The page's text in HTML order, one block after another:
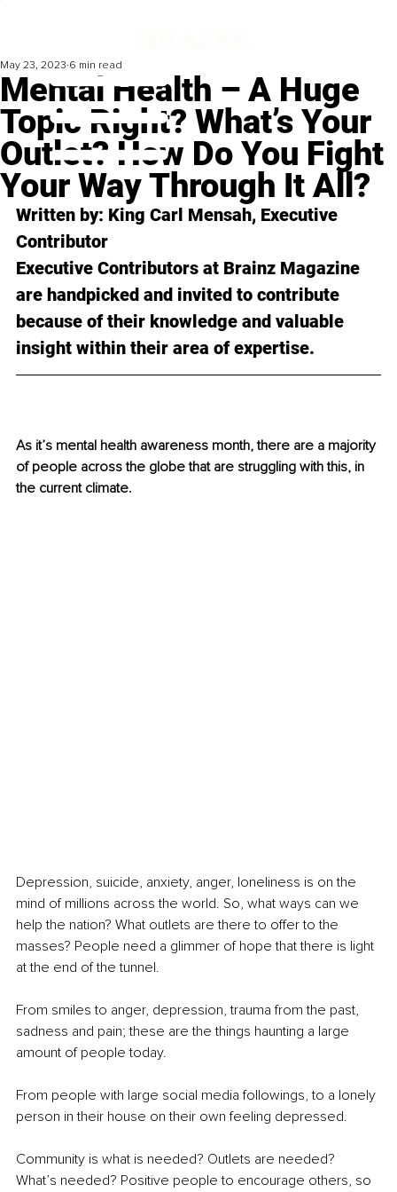
Mental Health – A Huge
Topic Right? What’s Your
Outlet? How Do You Fight
Your Way Through It All?
May 23, 2023 6 min read
Written by: King Carl Mensah, Executive
Contributor
Executive Contributors at Brainz Magazine
are handpicked and invited to contribute
because of their knowledge and valuable
insight within their area of expertise.
As it’s mental health awareness month, there are a majority
of people across the globe that are struggling with this, in
the current climate.
Depression, suicide, anxiety, anger, loneliness is on the
mind of millions across the world. So, what ways can we
help the nation? What outlets are there to offer to the
masses? People need a glimmer of hope that there is light
at the end of the tunnel.
From smiles to anger, depression, trauma from the past,
sadness and pain; these are the things haunting a large
amount of people today.
From people with large social media followings, to a lonely
person in their house on their own feeling depressed.
Community is what is needed? Outlets are needed?
What’s needed? Positive people to encourage others, so